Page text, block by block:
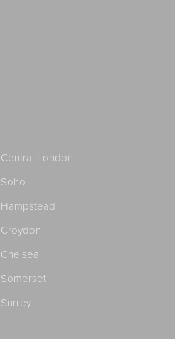
Central London
Soho
Hampstead
Croydon
Chelsea
Somerset
Surrey